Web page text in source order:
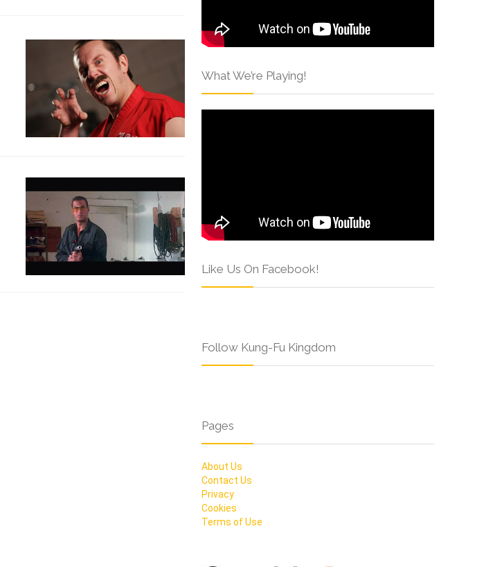
What We’re Playing!
Like Us On Facebook!
Follow Kung-Fu Kingdom
Pages
About Us
Contact Us
Privacy
Cookies
Terms of Use